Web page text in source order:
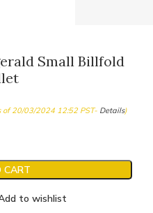
Small Billfold
of 20/03/2024 12:52 PST- Details)
CART
to wishlist